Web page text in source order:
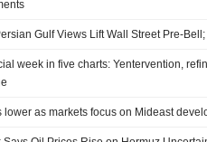
Gulf Views Lift Wall Street Pre-
week in five charts: Yentervention,
lower as markets focus on Mideast